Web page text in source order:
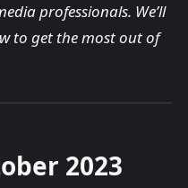
professionals. We’ll
to get the most out of
2023